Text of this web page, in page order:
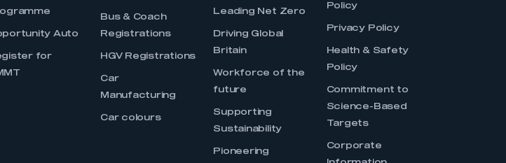
Auto
for
Bus & Coach
Registrations
HGV Registrations
Car
Manufacturing
Car colours
Leading Net Zero
Driving Global
Britain
Workforce of the
future
Supporting
Sustainability
Pioneering
Policy
Privacy Policy
Health & Safety
Policy
Commitment to
Science-Based
Targets
Corporate